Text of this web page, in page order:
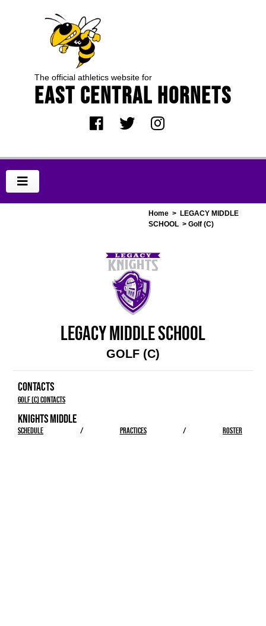
The official athletics website for
EAST CENTRAL HORNETS
Home > LEGACY MIDDLE
SCHOOL > Golf (C)
LEGACY MIDDLE SCHOOL
GOLF (C)
CONTACTS
Golf (C) Contacts
KNIGHTS MIDDLE
SCHEDULE / PRACTICES / ROSTER